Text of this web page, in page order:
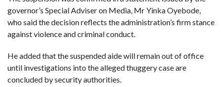
governor’s Special Adviser on Media, Mr Yinka Oyebode,
who said the decision reflects the administration’s firm stance
against violence and criminal conduct.
He added that the suspended aide will remain out of office
until investigations into the alleged thuggery case are
concluded by security authorities.